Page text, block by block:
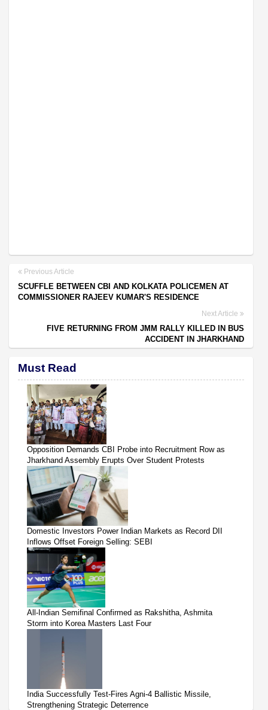
Previous Article
SCUFFLE BETWEEN CBI AND KOLKATA POLICEMEN AT
COMMISSIONER RAJEEV KUMAR'S RESIDENCE
Next Article
FIVE RETURNING FROM JMM RALLY KILLED IN BUS
ACCIDENT IN JHARKHAND
Must Read
Opposition Demands CBI Probe into Recruitment Row as
Jharkhand Assembly Erupts Over Student Protests
Domestic Investors Power Indian Markets as Record DII
Inflows Offset Foreign Selling: SEBI
All-Indian Semifinal Confirmed as Rakshitha, Ashmita
Storm into Korea Masters Last Four
India Successfully Test-Fires Agni-4 Ballistic Missile,
Strengthening Strategic Deterrence